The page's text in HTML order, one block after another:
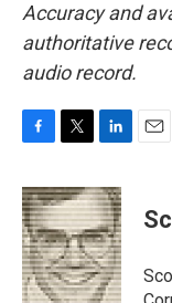
Accuracy and
authoritative
audio record.
c
e
b
o
o
k
i
t
t
e
r
n
k
e
d
I
n